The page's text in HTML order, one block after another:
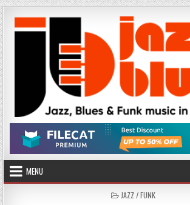
Skip
to
content
MENU
POSTED
JAZZ / FUNK